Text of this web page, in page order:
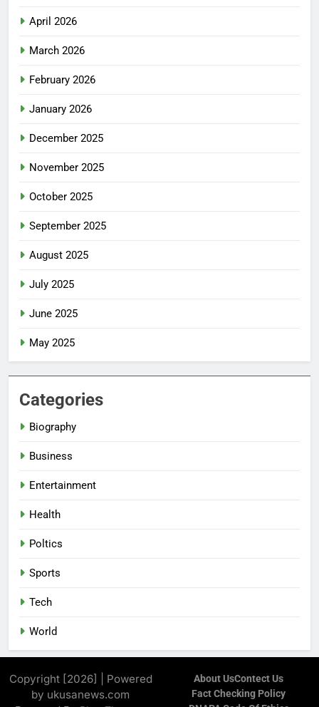
April 2026
March 2026
February 2026
January 2026
December 2025
November 2025
October 2025
September 2025
August 2025
July 2025
June 2025
May 2025
Categories
Biography
Business
Entertainment
Health
Poltics
Sports
Tech
World
Copyright [2026] | Powered
by ukusanews.com
About UsContect Us
Fact Checking Policy